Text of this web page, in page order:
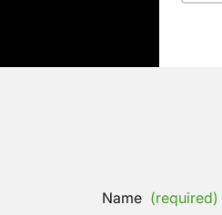
Name (required)